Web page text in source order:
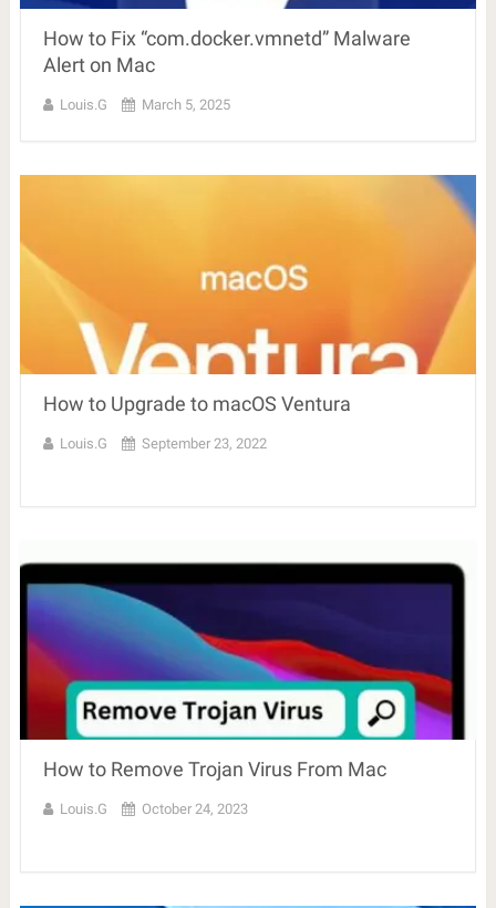
How to Fix “com.docker.vmnetd” Malware
Alert on Mac
Louis.G March 5, 2025
How to Upgrade to macOS Ventura
Louis.G September 23, 2022
How to Remove Trojan Virus From Mac
Louis.G October 24, 2023